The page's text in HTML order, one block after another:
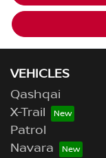
VEHICLES
Qashqai
X-Trail
Patrol
Navara